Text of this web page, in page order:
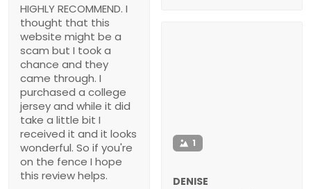
HIGHLY RECOMMEND. I
thought that this
website might be a
scam but I took a
chance and they
came through. I
purchased a college
jersey and while it did
take a little bit I
received it and it looks
wonderful. So if you're
on the fence I hope
this review helps.
1
DENISE